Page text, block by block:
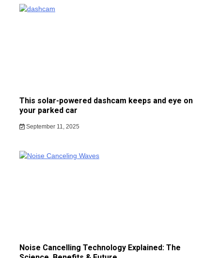
This solar-powered dashcam keeps and eye on
your parked car
September 11, 2025
Noise Cancelling Technology Explained: The